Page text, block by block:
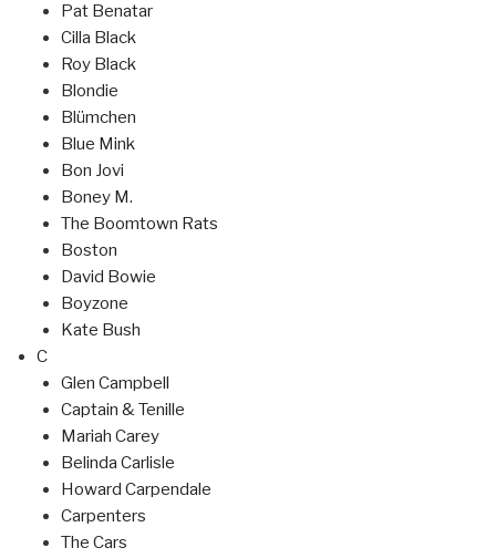
Pat Benatar
Cilla Black
Roy Black
Blondie
Blümchen
Blue Mink
Bon Jovi
Boney M.
The Boomtown Rats
Boston
David Bowie
Boyzone
Kate Bush
C
Glen Campbell
Captain & Tenille
Mariah Carey
Belinda Carlisle
Howard Carpendale
Carpenters
The Cars